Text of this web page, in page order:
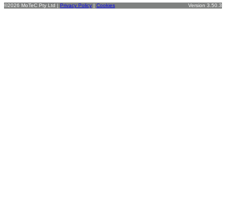
©2026 MoTeC Pty Ltd | Privacy Policy | Cookies Version 3.50.3